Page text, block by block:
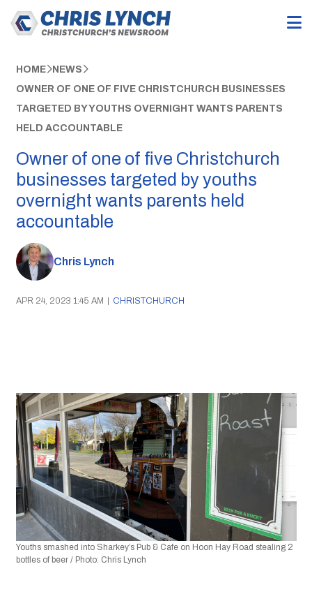
HOME NEWS
OWNER OF ONE OF FIVE CHRISTCHURCH BUSINESSES
TARGETED BY YOUTHS OVERNIGHT WANTS PARENTS
HELD ACCOUNTABLE
Owner of one of five Christchurch
businesses targeted by youths
overnight wants parents held
accountable
Chris Lynch
APR 24, 2023 1:45 AM | CHRISTCHURCH
Youths smashed into Sharkey’s Pub & Cafe on Hoon Hay Road stealing 2
bottles of beer / Photo: Chris Lynch